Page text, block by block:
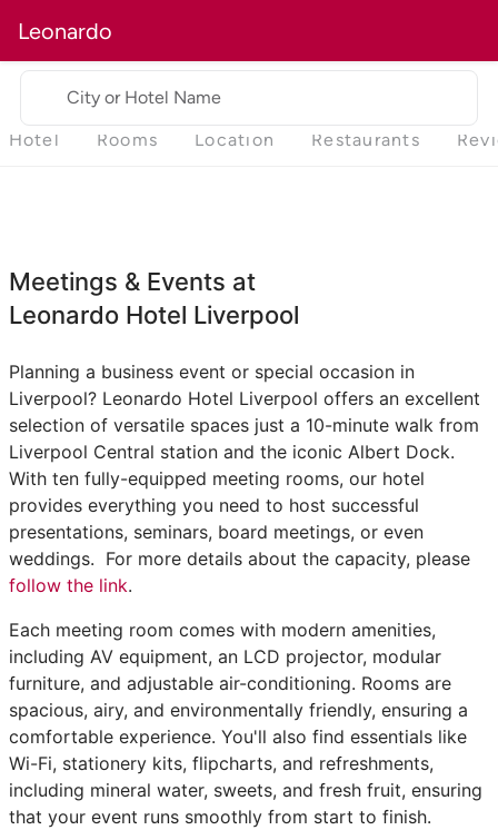
Leonardo
City or Hotel Name
Hotel Rooms Location Restaurants
Meetings & Events at
Leonardo Hotel Liverpool
Planning a business event or special occasion in
Liverpool? Leonardo Hotel Liverpool offers an excellent
selection of versatile spaces just a 10-minute walk from
Liverpool Central station and the iconic Albert Dock.
With ten fully-equipped meeting rooms, our hotel
provides everything you need to host successful
presentations, seminars, board meetings, or even
weddings. For more details about the capacity, please
follow the link.
Each meeting room comes with modern amenities,
including AV equipment, an LCD projector, modular
furniture, and adjustable air-conditioning. Rooms are
spacious, airy, and environmentally friendly, ensuring a
comfortable experience. You'll also find essentials like
Wi-Fi, stationery kits, flipcharts, and refreshments,
including mineral water, sweets, and fresh fruit, ensuring
that your event runs smoothly from start to finish.